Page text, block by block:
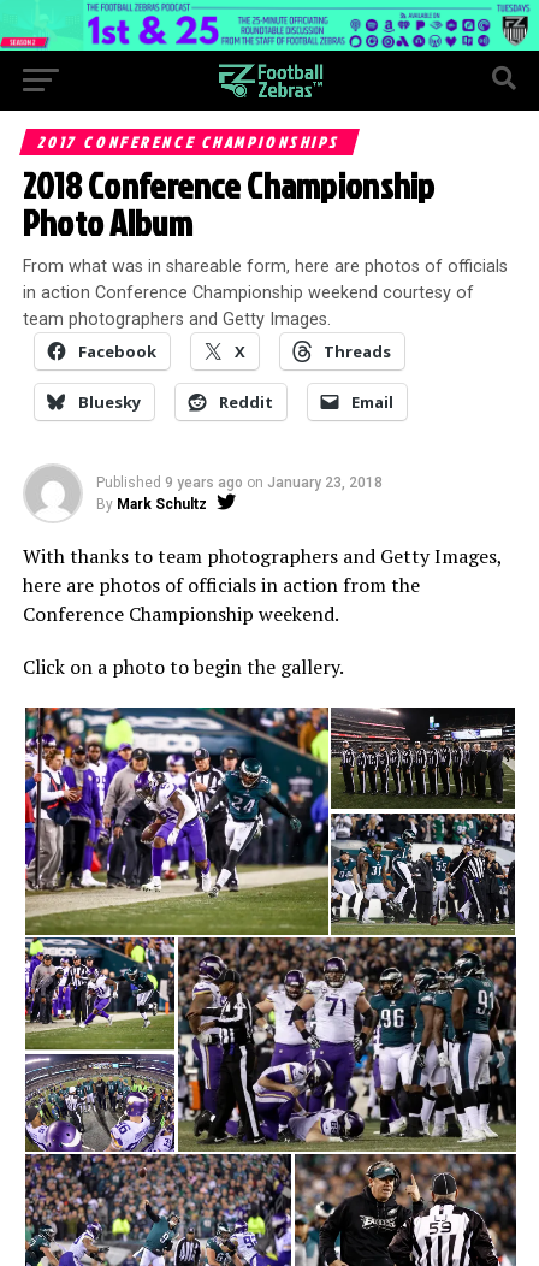
2017 CONFERENCE CHAMPIONSHIPS
2018 Conference Championship
Photo Album
From what was in shareable form, here are photos of officials
in action Conference Championship weekend courtesy of
team photographers and Getty Images.
Facebook X Threads
Bluesky Reddit Email
Published 9 years ago on January 23, 2018
By Mark Schultz
With thanks to team photographers and Getty Images,
here are photos of officials in action from the
Conference Championship weekend.
Click on a photo to begin the gallery.